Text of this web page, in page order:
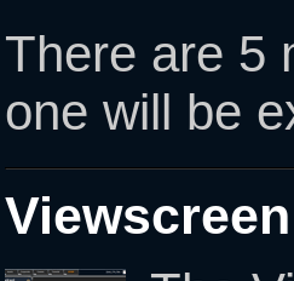
There are 5
one will be
Viewscreen